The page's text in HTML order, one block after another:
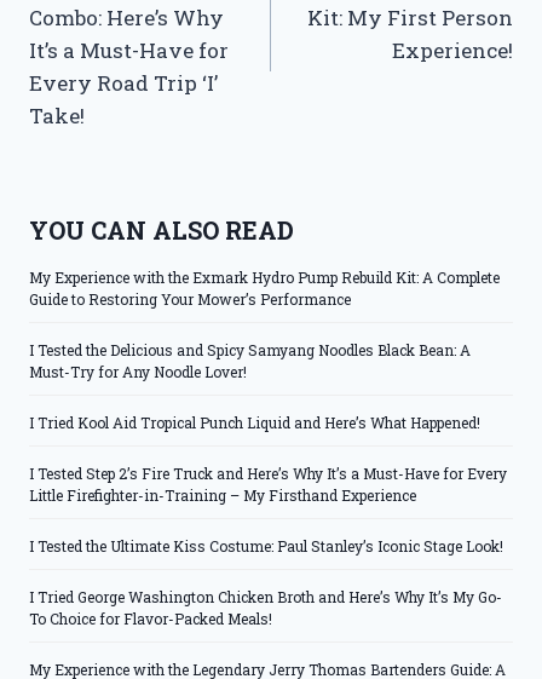
Combo: Here’s Why
It’s a Must-Have for
Every Road Trip ‘I’
Take!
Kit: My First Person
Experience!
YOU CAN ALSO READ
My Experience with the Exmark Hydro Pump Rebuild Kit: A Complete
Guide to Restoring Your Mower’s Performance
I Tested the Delicious and Spicy Samyang Noodles Black Bean: A
Must-Try for Any Noodle Lover!
I Tried Kool Aid Tropical Punch Liquid and Here’s What Happened!
I Tested Step 2’s Fire Truck and Here’s Why It’s a Must-Have for Every
Little Firefighter-in-Training – My Firsthand Experience
I Tested the Ultimate Kiss Costume: Paul Stanley’s Iconic Stage Look!
I Tried George Washington Chicken Broth and Here’s Why It’s My Go-
To Choice for Flavor-Packed Meals!
My Experience with the Legendary Jerry Thomas Bartenders Guide: A